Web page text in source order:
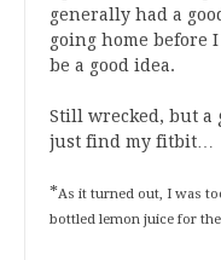
generally had a
going home before
be a good idea.
Still wrecked, but a
just find my fitbit…
*As it turned out, I was
bottled lemon juice for